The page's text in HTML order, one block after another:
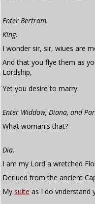
Enter Bertram.
King.
I wonder sir, sir, wiues are
And that you flye them as
Lordship,
Yet you desire to marry.
Enter Widdow, Diana, and
What woman's that?
Dia.
I am my Lord a wretched
Deriued from the ancient
My suite as I do vnderstand